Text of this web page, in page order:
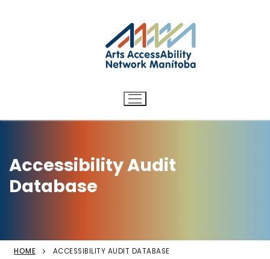
Accessibility in the arts for
and audiences.
Accessibility Audit
Database
HOME ACCESSIBILITY AUDIT DATABASE